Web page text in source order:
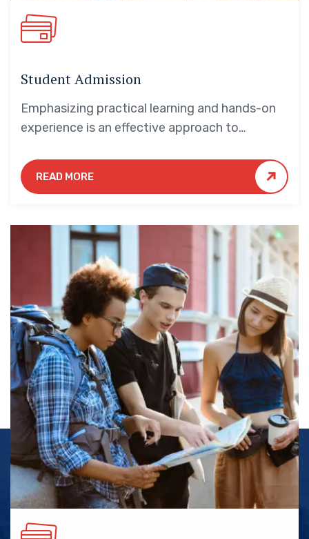
Student Admission
Emphasizing practical learning and hands-on
experience is an effective approach to
students.
READ MORE